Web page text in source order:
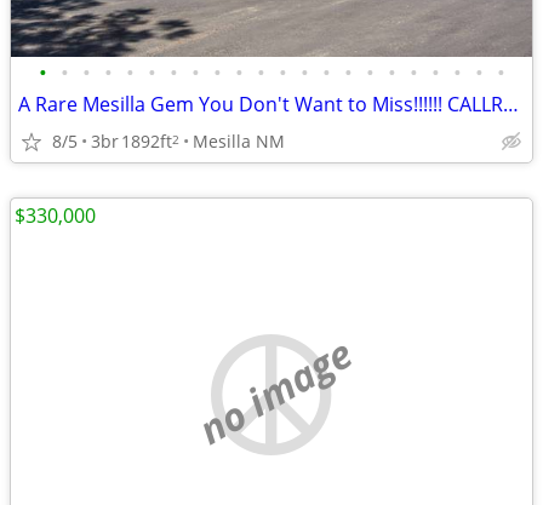
• • • • • • • • • • • • • • • • • • • • • •
A Rare Mesilla Gem You Don't Want to Miss!!!!!! CALLRON BRUDER!!
8/5 3br1892ft2 Mesilla NM
no image
$330,000